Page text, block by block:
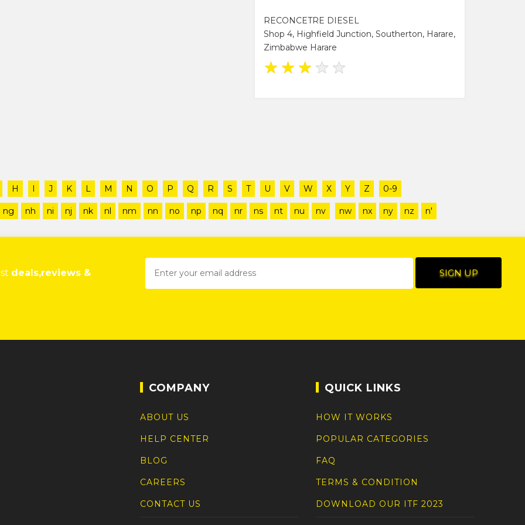
RECONCETRE DIESEL
Shop 4, Highfield Junction, Southerton, Harare,
Zimbabwe Harare
★ ★ ★ ★ ★
H I J K L M N O P Q R S T U V W X Y Z 0-9
ng nh ni nj nk nl nm nn no np nq nr ns nt nu nv nw nx ny nz n'
deals,reviews &
COMPANY
ABOUT US
HELP CENTER
BLOG
CAREERS
CONTACT US
QUICK LINKS
HOW IT WORKS
POPULAR CATEGORIES
FAQ
TERMS & CONDITION
DOWNLOAD OUR ITF 2023